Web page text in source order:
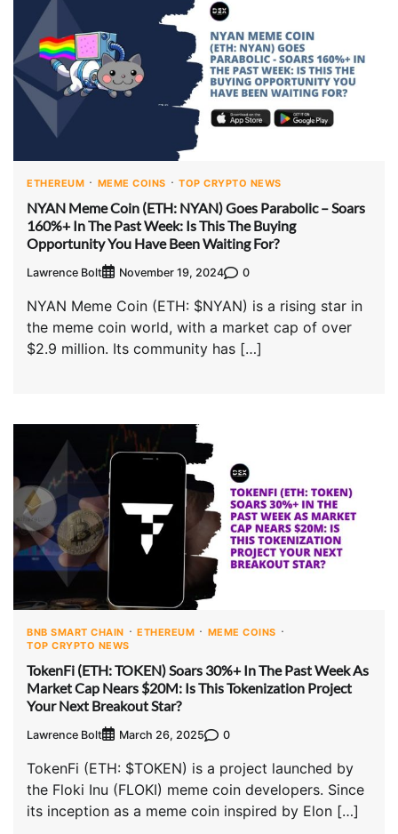
ETHEREUM MEME COINS TOP CRYPTO NEWS
NYAN Meme Coin (ETH: NYAN) Goes Parabolic – Soars
160%+ In The Past Week: Is This The Buying
Opportunity You Have Been Waiting For?
Lawrence Bolt November 19, 2024 0
NYAN Meme Coin (ETH: $NYAN) is a rising star in
the meme coin world, with a market cap of over
$2.9 million. Its community has […]
BNB SMART CHAIN ETHEREUM
MEME COINS
TOP CRYPTO NEWS
TokenFi (ETH: TOKEN) Soars 30%+ In The Past Week As
Market Cap Nears $20M: Is This Tokenization Project
Your Next Breakout Star?
Lawrence Bolt March 26, 2025 0
TokenFi (ETH: $TOKEN) is a project launched by
the Floki Inu (FLOKI) meme coin developers. Since
its inception as a meme coin inspired by Elon […]